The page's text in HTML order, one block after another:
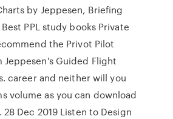
by Jeppesen, Briefing
PPL study books Private
the Privot Pilot
Jeppesen's Guided Flight
career and neither will you
volume as you can download
28 Dec 2019 Listen to Design